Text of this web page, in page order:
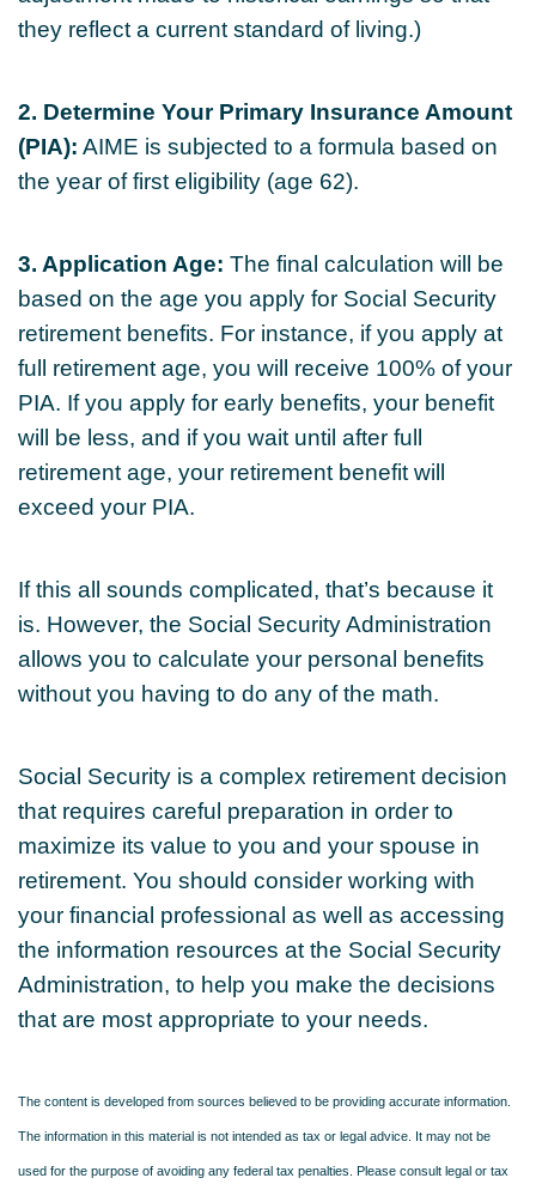
they reflect a current standard of living.)
2. Determine Your Primary Insurance Amount
(PIA): AIME is subjected to a formula based on
the year of first eligibility (age 62).
3. Application Age: The final calculation will be
based on the age you apply for Social Security
retirement benefits. For instance, if you apply at
full retirement age, you will receive 100% of your
PIA. If you apply for early benefits, your benefit
will be less, and if you wait until after full
retirement age, your retirement benefit will
exceed your PIA.
If this all sounds complicated, that’s because it
is. However, the Social Security Administration
allows you to calculate your personal benefits
without you having to do any of the math.
Social Security is a complex retirement decision
that requires careful preparation in order to
maximize its value to you and your spouse in
retirement. You should consider working with
your financial professional as well as accessing
the information resources at the Social Security
Administration, to help you make the decisions
that are most appropriate to your needs.
The content is developed from sources believed to be providing accurate information.
The information in this material is not intended as tax or legal advice. It may not be
used for the purpose of avoiding any federal tax penalties. Please consult legal or tax